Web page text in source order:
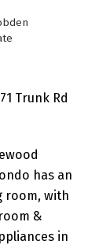
Trunk Rd
has an
room, with
&
in